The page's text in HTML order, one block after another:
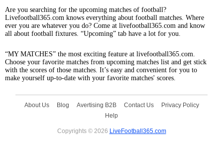
Are you searching for the upcoming matches of football?
Livefootball365.com knows everything about football matches. Where
ever you are whatever you do? Come at livefootball365.com and know
all about football fixtures. “Upcoming” tab have a lot for you.
“MY MATCHES” the most exciting feature at livefootball365.com.
Choose your favorite matches from upcoming matches list and get stick
with the scores of those matches. It’s easy and convenient for you to
make yourself up-to-date with your favorite matches' scores.
About Us Blog Avertising B2B Contact Us
Privacy Policy
Help
Copyrights © 2026 LiveFootball365.com